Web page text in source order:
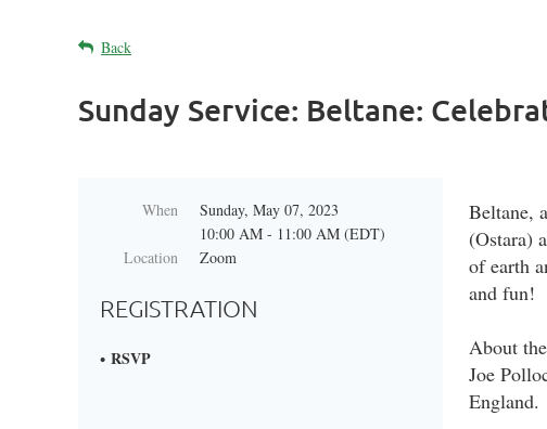
Back
Sunday Service: Beltane:
When
Sunday, May 07, 2023
10:00 AM - 11:00 AM (EDT)
Location
Zoom
REGISTRATION
RSVP
Beltane,
(Ostara)
of earth
and fun!
About
Joe
England.